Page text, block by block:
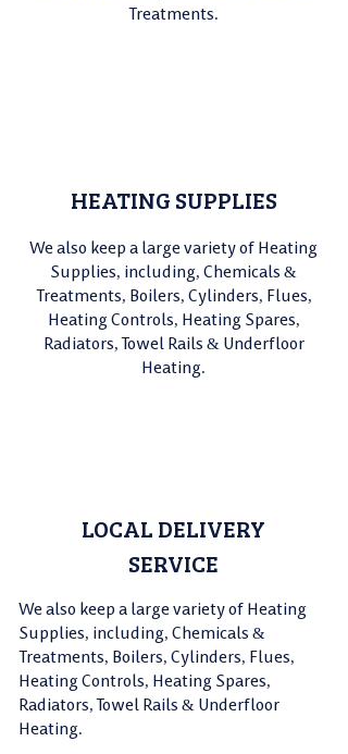
01380 728230
Treatments.
We also keep a large variety of Heating
Supplies, including, Chemicals &
Treatments, Boilers, Cylinders, Flues,
Heating Controls, Heating Spares,
Radiators, Towel Rails & Underfloor
Heating.
HEATING SUPPLIES
LOCAL DELIVERY
SERVICE
We also keep a large variety of Heating
Supplies, including, Chemicals &
Treatments, Boilers, Cylinders, Flues,
Heating Controls, Heating Spares,
Radiators, Towel Rails & Underfloor
Heating.